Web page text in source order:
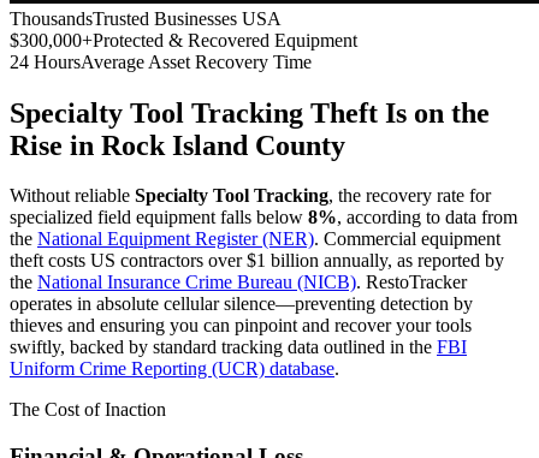
ThousandsTrusted Businesses USA
$300,000+Protected & Recovered Equipment
24 HoursAverage Asset Recovery Time
Specialty Tool Tracking Theft Is on the
Rise in Rock Island County
Without reliable Specialty Tool Tracking, the recovery rate for
specialized field equipment falls below 8%, according to data from
the National Equipment Register (NER). Commercial equipment
theft costs US contractors over $1 billion annually, as reported by
the National Insurance Crime Bureau (NICB). RestoTracker
operates in absolute cellular silence—preventing detection by
thieves and ensuring you can pinpoint and recover your tools
swiftly, backed by standard tracking data outlined in the FBI
Uniform Crime Reporting (UCR) database.
The Cost of Inaction